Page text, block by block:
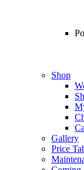
Shop
Gallery
Price